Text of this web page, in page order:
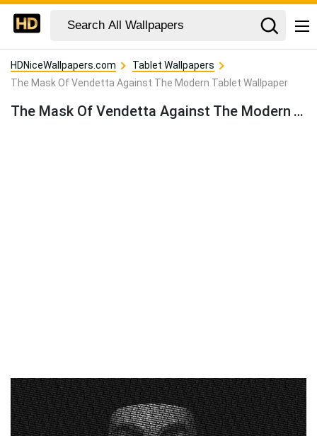
HDNiceWallpapers.com
Tablet Wallpapers
The Mask Of Vendetta Against The Modern Tablet Wallpaper
The Mask Of Vendetta Against The Modern Tablet Wallpaper